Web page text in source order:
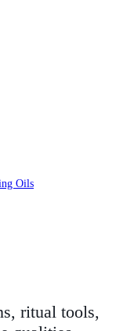
Oils
ritual tools,